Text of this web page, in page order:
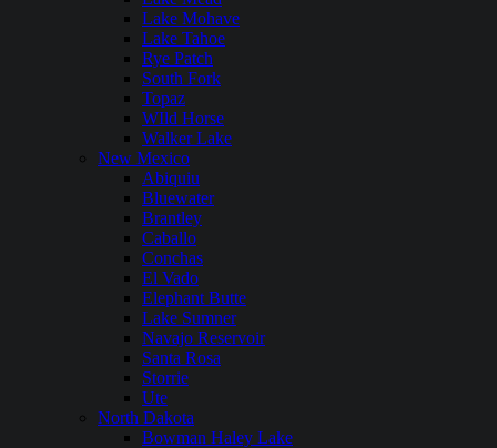
Lake Mohave
Lake Tahoe
Rye Patch
South Fork
Topaz
WIld Horse
Walker Lake
New Mexico
Abiquiu
Bluewater
Brantley
Caballo
Conchas
El Vado
Elephant Butte
Lake Sumner
Navajo Reservoir
Santa Rosa
Storrie
Ute
North Dakota
Bowman Haley Lake